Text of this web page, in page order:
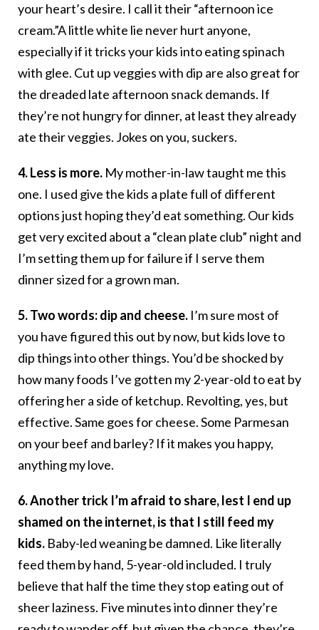
your heart’s desire. I call it their “afternoon ice
cream.”A little white lie never hurt anyone,
especially if it tricks your kids into eating spinach
with glee. Cut up veggies with dip are also great for
the dreaded late afternoon snack demands. If
they’re not hungry for dinner, at least they already
ate their veggies. Jokes on you, suckers.
4. Less is more. My mother-in-law taught me this
one. I used give the kids a plate full of different
options just hoping they’d eat something. Our kids
get very excited about a “clean plate club” night and
I’m setting them up for failure if I serve them
dinner sized for a grown man.
5. Two words: dip and cheese. I’m sure most of
you have figured this out by now, but kids love to
dip things into other things. You’d be shocked by
how many foods I’ve gotten my 2-year-old to eat by
offering her a side of ketchup. Revolting, yes, but
effective. Same goes for cheese. Some Parmesan
on your beef and barley? If it makes you happy,
anything my love.
6. Another trick I’m afraid to share, lest I end up
shamed on the internet, is that I still feed my
kids. Baby-led weaning be damned. Like literally
feed them by hand, 5-year-old included. I truly
believe that half the time they stop eating out of
sheer laziness. Five minutes into dinner they’re